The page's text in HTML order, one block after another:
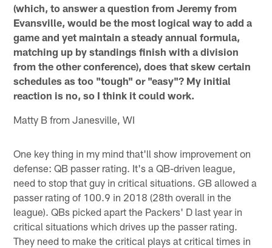
(which, to answer a question from Jeremy from
Evansville, would be the most logical way to add a
game and yet maintain a steady annual formula,
matching up by standings finish with a division
from the other conference), does that skew certain
schedules as too "tough" or "easy"? My initial
reaction is no, so I think it could work.
Matty B from Janesville, WI
One key thing in my mind that'll show improvement on
defense: QB passer rating. It's a QB-driven league,
need to stop that guy in critical situations. GB allowed a
passer rating of 100.9 in 2018 (28th overall in the
league). QBs picked apart the Packers' D last year in
critical situations which drives up the passer rating.
They need to make the critical plays at critical times in